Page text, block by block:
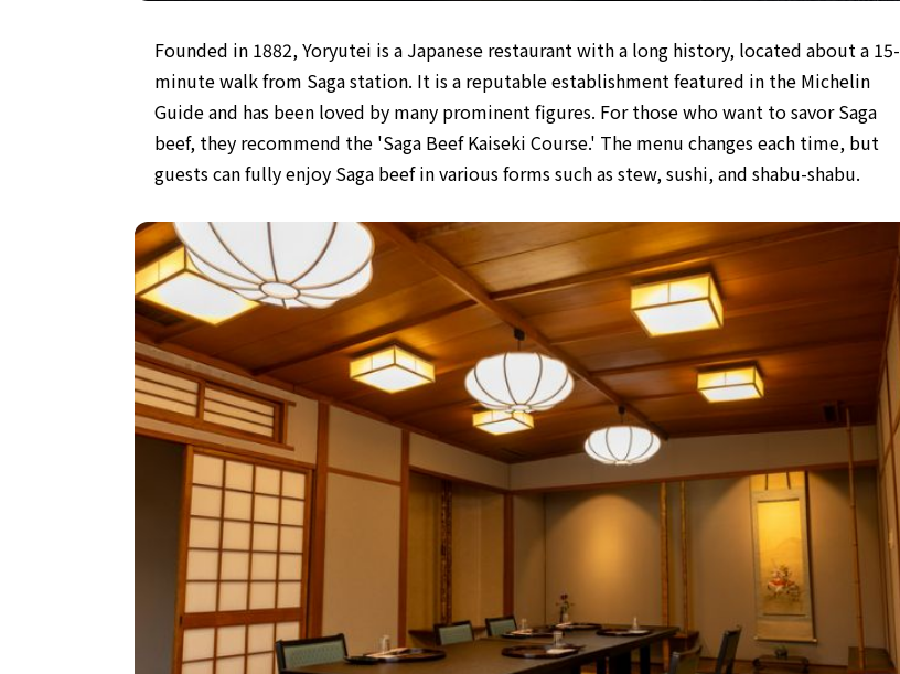
Founded in 1882, Yoryutei is a Japanese restaurant with a long history, located about a 15-
minute walk from Saga station. It is a reputable establishment featured in the Michelin
Guide and has been loved by many prominent figures. For those who want to savor Saga
beef, they recommend the 'Saga Beef Kaiseki Course.' The menu changes each time, but
guests can fully enjoy Saga beef in various forms such as stew, sushi, and shabu-shabu.